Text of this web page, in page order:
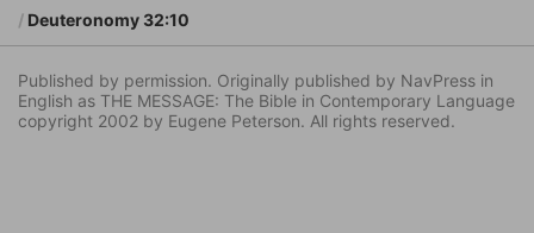
Deuteronomy 32:10
Published by permission. Originally published by NavPress in
English as THE MESSAGE: The Bible in Contemporary Language
copyright 2002 by Eugene Peterson. All rights reserved.